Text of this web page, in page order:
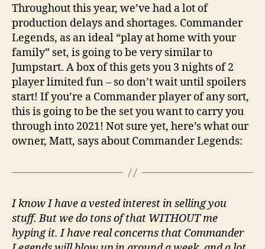
Throughout this year, we’ve had a lot of
production delays and shortages. Commander
Legends, as an ideal “play at home with your
family” set, is going to be very similar to
Jumpstart. A box of this gets you 3 nights of 2
player limited fun – so don’t wait until spoilers
start! If you’re a Commander player of any sort,
this is going to be the set you want to carry you
through into 2021! Not sure yet, here’s what our
owner, Matt, says about Commander Legends:
I know I have a vested interest in selling you
stuff. But we do tons of that WITHOUT me
hyping it. I have real concerns that Commander